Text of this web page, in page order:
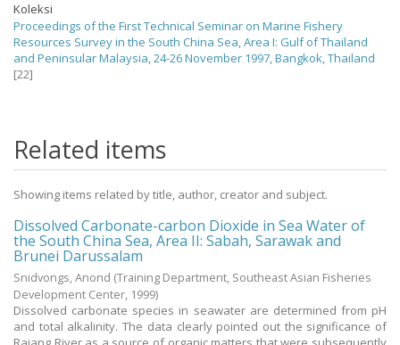
Koleksi
Proceedings of the First Technical Seminar on Marine Fishery
Resources Survey in the South China Sea, Area I: Gulf of Thailand
and Peninsular Malaysia, 24-26 November 1997, Bangkok, Thailand
[22]
Related items
Showing items related by title, author, creator and subject.
Dissolved Carbonate-carbon Dioxide in Sea Water of
the South China Sea, Area II: Sabah, Sarawak and
Brunei Darussalam
Snidvongs, Anond (Training Department, Southeast Asian Fisheries
Development Center, 1999)
Dissolved carbonate species in seawater are determined from pH
and total alkalinity. The data clearly pointed out the significance of